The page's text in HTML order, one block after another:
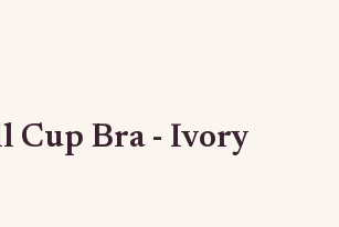
Cup Bra - Ivory